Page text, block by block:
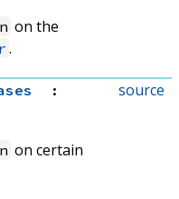
on the
.
source
:
on certain